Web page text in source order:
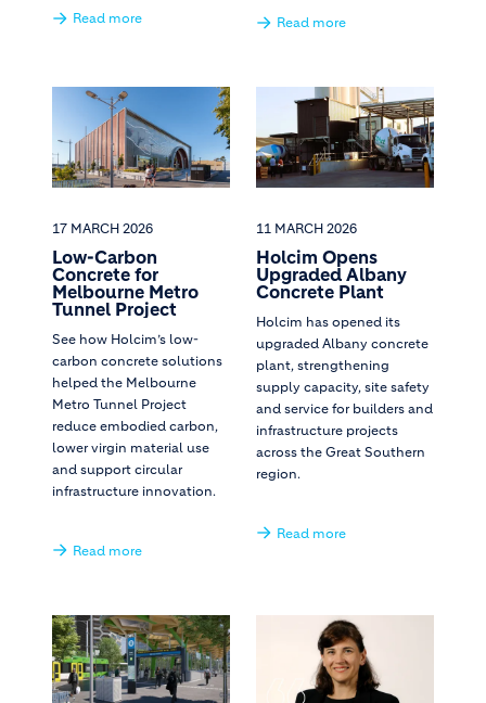
Read more Read more
17 MARCH 2026
Low-Carbon
Concrete for
Melbourne Metro
Tunnel Project
See how Holcim’s low-
carbon concrete solutions
helped the Melbourne
Metro Tunnel Project
reduce embodied carbon,
lower virgin material use
and support circular
infrastructure innovation.
Read more
11 MARCH 2026
Holcim Opens
Upgraded Albany
Concrete Plant
Holcim has opened its
upgraded Albany concrete
plant, strengthening
supply capacity, site safety
and service for builders and
infrastructure projects
across the Great Southern
region.
Read more